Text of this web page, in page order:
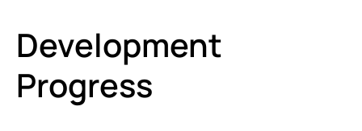
Development
Progress